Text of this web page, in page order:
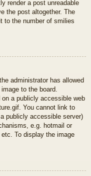
render a post unreadable
the post altogether. The
to the number of smilies
administrator has allowed
to the board.
a publicly accessible web
You cannot link to
publicly accessible server)
e.g. hotmail or
To display the image